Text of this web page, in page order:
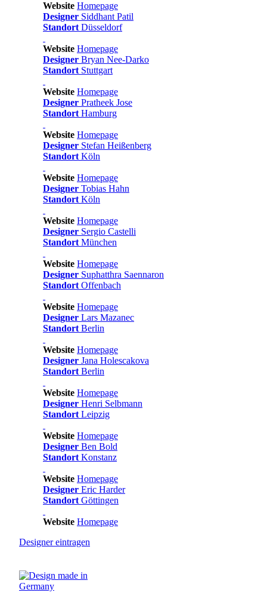
Website Homepage
Designer Siddhant Patil
Standort Düsseldorf
Website Homepage
Designer Bryan Nee-Darko
Standort Stuttgart
Website Homepage
Designer Pratheek Jose
Standort Hamburg
Website Homepage
Designer Stefan Heißenberg
Standort Köln
Website Homepage
Designer Tobias Hahn
Standort Köln
Website Homepage
Designer Sergio Castelli
Standort München
Website Homepage
Designer Suphatthra Saennaron
Standort Offenbach
Website Homepage
Designer Lars Mazanec
Standort Berlin
Website Homepage
Designer Jana Holescakova
Standort Berlin
Website Homepage
Designer Henri Selbmann
Standort Leipzig
Website Homepage
Designer Ben Bold
Standort Konstanz
Website Homepage
Designer Eric Harder
Standort Göttingen
Website Homepage
Designereintragen